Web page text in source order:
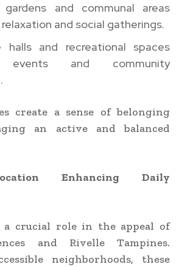
gardens and communal areas
and social gatherings.
halls and recreational spaces
events and community
create a sense of belonging
an active and balanced
Enhancing Daily
a crucial role in the appeal of
and Rivelle Tampines.
neighborhoods, these